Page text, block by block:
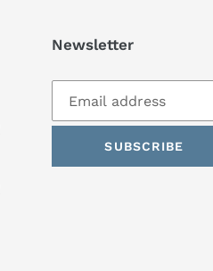
Newsletter
SUBSCRIBE